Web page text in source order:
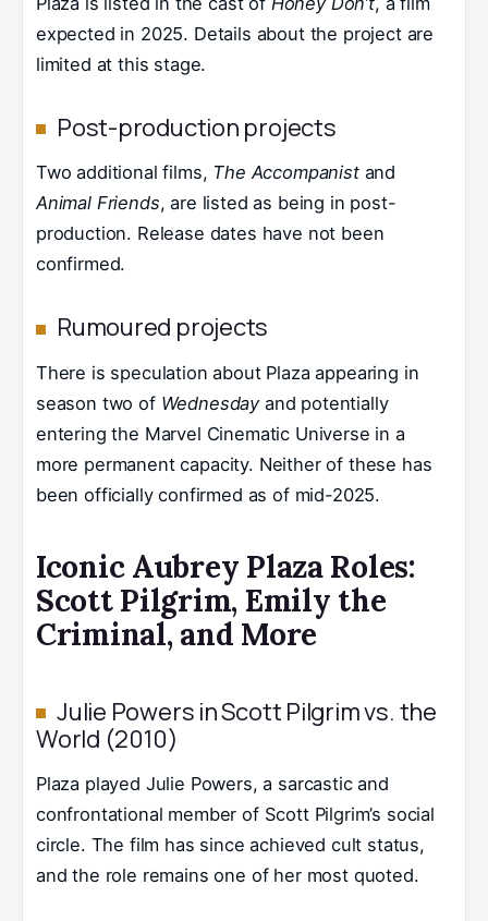
expected in 2025. Details about the project are
limited at this stage.
Post-production projects
Two additional films, The Accompanistand
Animal Friends, are listed as being in post-
production. Release dates have not been
confirmed.
Rumoured projects
There is speculation about Plaza appearing in
season two of Wednesdayand potentially
entering the Marvel Cinematic Universe in a
more permanent capacity. Neither of these has
been officially confirmed as of mid-2025.
Iconic Aubrey Plaza Roles:
Scott Pilgrim, Emily the
Criminal, and More
Julie Powers in Scott Pilgrim vs. the
World (2010)
Plaza played Julie Powers, a sarcastic and
confrontational member of Scott Pilgrim’s social
circle. The film has since achieved cult status,
and the role remains one of her most quoted.